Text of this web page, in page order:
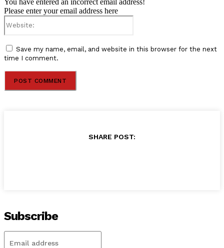
You have entered an incorrect email address!
Please enter your email address here
Save my name, email, and website in this browser for the next
time I comment.
SHARE POST:
Subscribe